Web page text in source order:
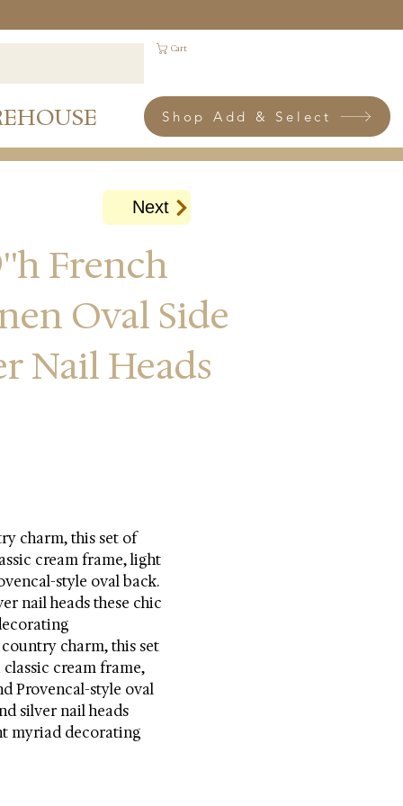
Cart
Shop Add & Select
Next
French
Oval Side
Nail Heads
charm, this set of
cream frame, light
style oval back.
nail heads these chic
charm, this set
cream frame,
Provencal-style oval
silver nail heads
myriad decorating